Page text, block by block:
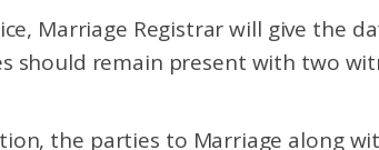
Marriage Registrar will give the
should remain present with two
the parties to Marriage along